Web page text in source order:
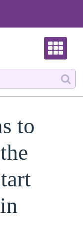
to